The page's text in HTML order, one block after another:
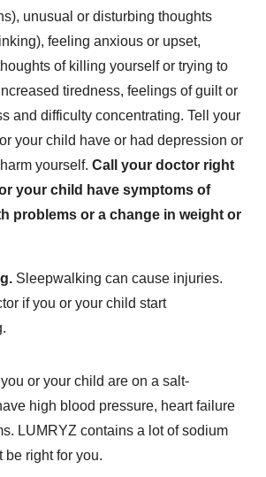
unusual or disturbing thoughts
feeling anxious or upset,
of killing yourself or trying to
tiredness, feelings of guilt or
and difficulty concentrating. Tell your
your child have or had depression or
yourself. Call your doctor right
your child have symptoms of
problems or a change in weight or
Sleepwalking can cause injuries.
if you or your child start
or your child are on a salt-
high blood pressure, heart failure
LUMRYZ contains a lot of sodium
be right for you.